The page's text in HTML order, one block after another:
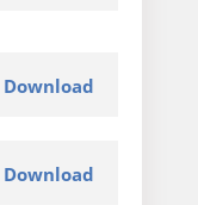
Download
Download